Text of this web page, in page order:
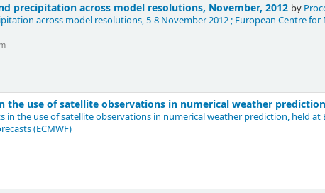
precipitation across model resolutions, November, 2012 by
across model resolutions, 5-8 November 2012 ; European Centre for
the use of satellite observations in numerical weather
the use of satellite observations in numerical weather prediction, held at
(ECMWF)